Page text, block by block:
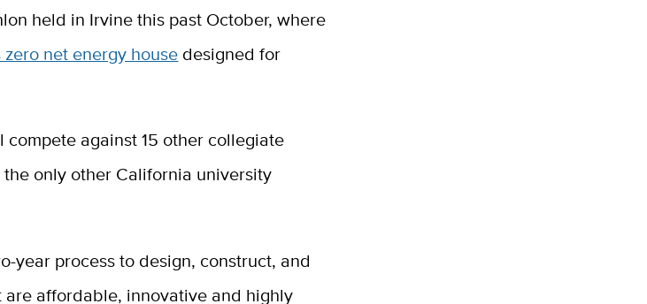
held in Irvine this past October, where
net energy house designed for
compete against 15 other collegiate
only other California university
year process to design, construct, and
affordable, innovative and highly